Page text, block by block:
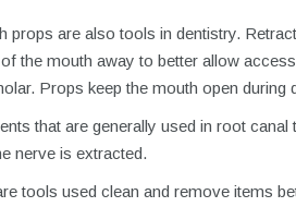
props are also tools in dentistry.
the mouth away to better allow
Props keep the mouth open during
that are generally used in root canal
nerve is extracted.
tools used clean and remove items